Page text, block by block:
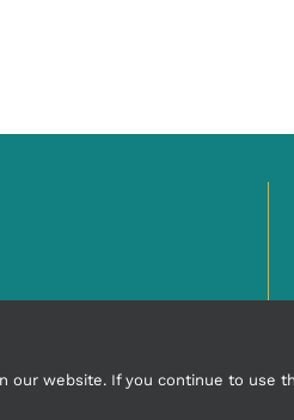
website. If you continue to use